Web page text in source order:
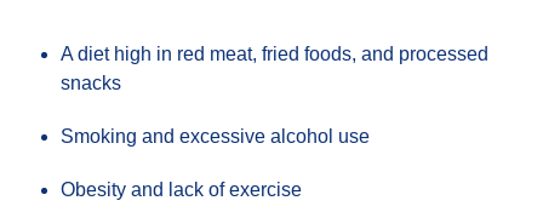
A diet high in red meat, fried foods, and processed
snacks
Smoking and excessive alcohol use
Obesity and lack of exercise